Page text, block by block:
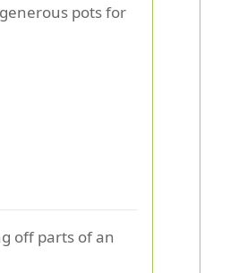
pots for
off parts of an